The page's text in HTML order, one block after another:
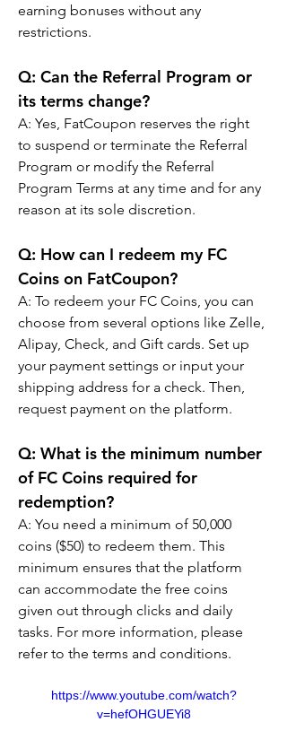
earning bonuses without any
restrictions.
Q: Can the Referral Program or
its terms change?
A: Yes, FatCoupon reserves the right
to suspend or terminate the Referral
Program or modify the Referral
Program Terms at any time and for any
reason at its sole discretion.
Q: How can I redeem my FC
Coins on FatCoupon?
A: To redeem your FC Coins, you can
choose from several options like Zelle,
Alipay, Check, and Gift cards. Set up
your payment settings or input your
shipping address for a check. Then,
request payment on the platform.
Q: What is the minimum number
of FC Coins required for
redemption?
A: You need a minimum of 50,000
coins ($50) to redeem them. This
minimum ensures that the platform
can accommodate the free coins
given out through clicks and daily
tasks. For more information, please
refer to the terms and conditions.
https://www.youtube.com/watch?
v=hefOHGUEYi8